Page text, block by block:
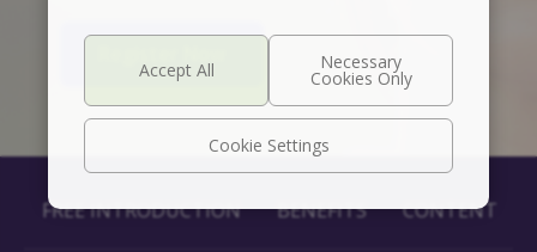
FREE INTRODUCTION BENEFITS CONTENT
Cookie Settings